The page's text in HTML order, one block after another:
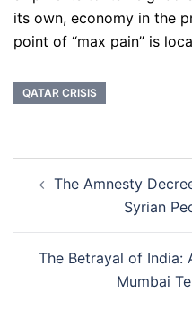
its own, economy in the
point of “max pain” is
QATAR CRISIS
navigation
The Amnesty
Syrian
The Betrayal of India:
Mumbai